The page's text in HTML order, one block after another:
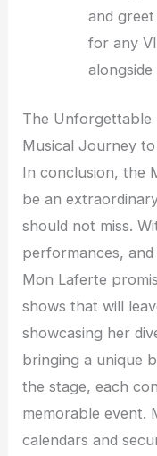
and
for any
The Unforgettable
Musical Journey
In conclusion, the
be an
should not miss.
performances,
Mon Laferte
shows that will
showcasing her
bringing a unique
the stage, each
memorable event.
calendars and